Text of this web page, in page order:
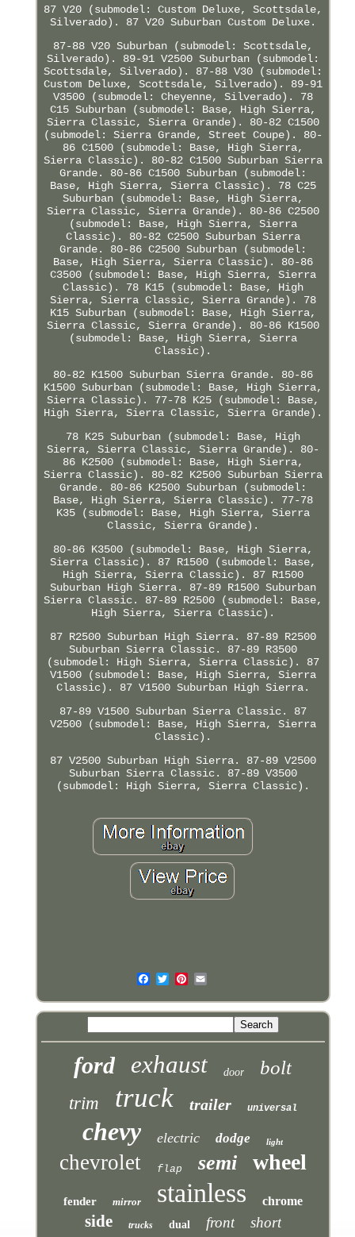
87 V20 (submodel: Custom Deluxe, Scottsdale,
Silverado). 87 V20 Suburban Custom Deluxe.
87-88 V20 Suburban (submodel: Scottsdale,
Silverado). 89-91 V2500 Suburban (submodel:
Scottsdale, Silverado). 87-88 V30 (submodel:
Custom Deluxe, Scottsdale, Silverado). 89-91
V3500 (submodel: Cheyenne, Silverado). 78
C15 Suburban (submodel: Base, High Sierra,
Sierra Classic, Sierra Grande). 80-82 C1500
(submodel: Sierra Grande, Street Coupe). 80-
86 C1500 (submodel: Base, High Sierra,
Sierra Classic). 80-82 C1500 Suburban Sierra
Grande. 80-86 C1500 Suburban (submodel:
Base, High Sierra, Sierra Classic). 78 C25
Suburban (submodel: Base, High Sierra,
Sierra Classic, Sierra Grande). 80-86 C2500
(submodel: Base, High Sierra, Sierra
Classic). 80-82 C2500 Suburban Sierra
Grande. 80-86 C2500 Suburban (submodel:
Base, High Sierra, Sierra Classic). 80-86
C3500 (submodel: Base, High Sierra, Sierra
Classic). 78 K15 (submodel: Base, High
Sierra, Sierra Classic, Sierra Grande). 78
K15 Suburban (submodel: Base, High Sierra,
Sierra Classic, Sierra Grande). 80-86 K1500
(submodel: Base, High Sierra, Sierra
Classic).
80-82 K1500 Suburban Sierra Grande. 80-86
K1500 Suburban (submodel: Base, High Sierra,
Sierra Classic). 77-78 K25 (submodel: Base,
High Sierra, Sierra Classic, Sierra Grande).
78 K25 Suburban (submodel: Base, High
Sierra, Sierra Classic, Sierra Grande). 80-
86 K2500 (submodel: Base, High Sierra,
Sierra Classic). 80-82 K2500 Suburban Sierra
Grande. 80-86 K2500 Suburban (submodel:
Base, High Sierra, Sierra Classic). 77-78
K35 (submodel: Base, High Sierra, Sierra
Classic, Sierra Grande).
80-86 K3500 (submodel: Base, High Sierra,
Sierra Classic). 87 R1500 (submodel: Base,
High Sierra, Sierra Classic). 87 R1500
Suburban High Sierra. 87-89 R1500 Suburban
Sierra Classic. 87-89 R2500 (submodel: Base,
High Sierra, Sierra Classic).
87 R2500 Suburban High Sierra. 87-89 R2500
Suburban Sierra Classic. 87-89 R3500
(submodel: High Sierra, Sierra Classic). 87
V1500 (submodel: Base, High Sierra, Sierra
Classic). 87 V1500 Suburban High Sierra.
87-89 V1500 Suburban Sierra Classic. 87
V2500 (submodel: Base, High Sierra, Sierra
Classic).
87 V2500 Suburban High Sierra. 87-89 V2500
Suburban Sierra Classic. 87-89 V3500
(submodel: High Sierra, Sierra Classic).
ford exhaust door bolt
trim truck trailer universal
chevy electric dodge light
chevrolet flap semi wheel
fender mirror stainless chrome
side trucks dual front short